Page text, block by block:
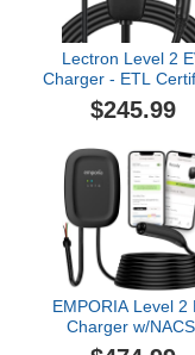
Lectron Level 2
Charger - ETL
240V, 40 Amp,
50 Plug, 16 ft
Portable Electric
Charger for J1772
and Plug-in
Vehicles
$245.99
EMPORIA Level 2
Charger w/
Compatible with